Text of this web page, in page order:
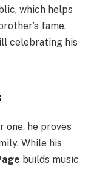
which helps
fame.
celebrating his
one, he proves
While his
builds music